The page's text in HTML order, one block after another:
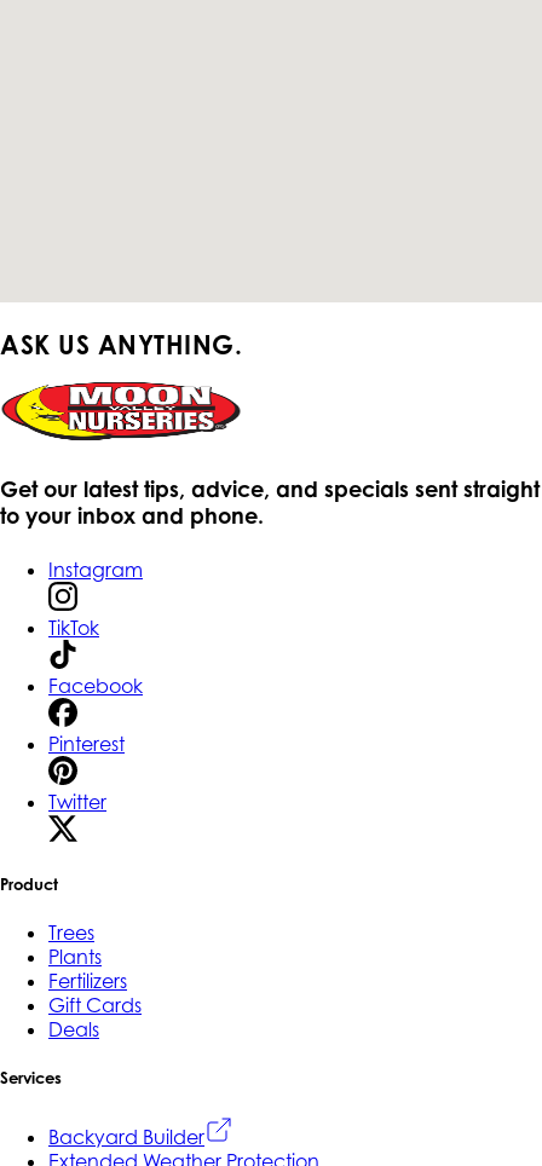
ASK US ANYTHING.
Get our latest tips, advice, and specials sent straight
to your inbox and phone.
Instagram
TikTok
Facebook
Pinterest
Twitter
Product
Trees
Plants
Fertilizers
Gift Cards
Deals
Services
Backyard Builder
Extended Weather Protection